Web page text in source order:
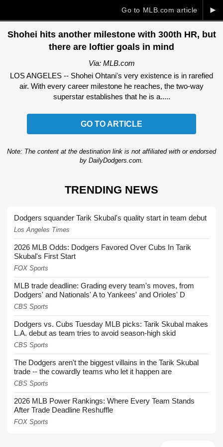
►
Go to MLB.com article
Shohei hits another milestone with 300th HR, but
there are loftier goals in mind
Via: MLB.com
LOS ANGELES -- Shohei Ohtani's very existence is in rarefied
air. With every career milestone he reaches, the two-way
superstar establishes that he is a.....
GO TO ARTICLE
Note: The content at the destination link is not affiliated with or endorsed
by DailyDodgers.com.
TRENDING NEWS
Dodgers squander Tarik Skubal's quality start in team debut
Los Angeles Times
2026 MLB Odds: Dodgers Favored Over Cubs In Tarik
Skubal's First Start
FOX Sports
MLB trade deadline: Grading every team's moves, from
Dodgers' and Nationals' A to Yankees' and Orioles' D
CBS Sports
Dodgers vs. Cubs Tuesday MLB picks: Tarik Skubal makes
L.A. debut as team tries to avoid season-high skid
CBS Sports
The Dodgers aren't the biggest villains in the Tarik Skubal
trade -- the cowardly teams who let it happen are
CBS Sports
2026 MLB Power Rankings: Where Every Team Stands
After Trade Deadline Reshuffle
FOX Sports